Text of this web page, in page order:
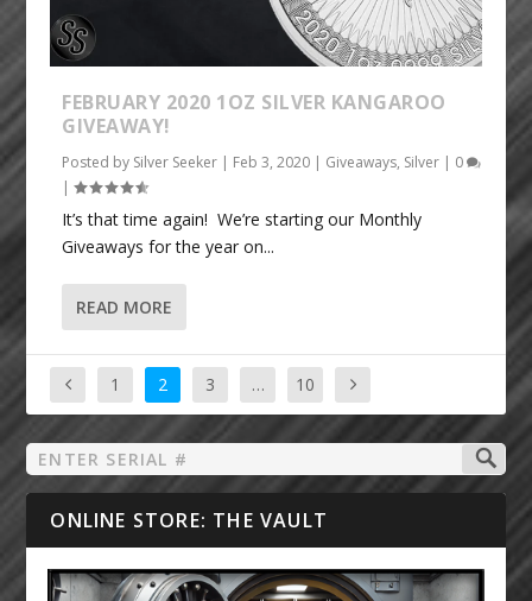
FEBRUARY 2020 1OZ SILVER KANGAROO
GIVEAWAY!
Posted by Silver Seeker | Feb 3, 2020 | Giveaways, Silver | 0
|
It’s that time again! We’re starting our Monthly
Giveaways for the year on...
READ MORE
1 2 3 … 10
ONLINE STORE: THE VAULT